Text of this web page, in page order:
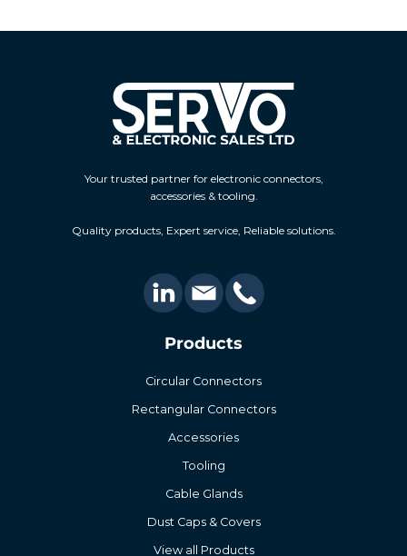
Your trusted partner for electronic connectors,
accessories & tooling.
Quality products, Expert service, Reliable solutions.
Products
Circular Connectors
Rectangular Connectors
Accessories
Tooling
Cable Glands
Dust Caps & Covers
View all Products